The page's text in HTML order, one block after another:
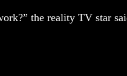
the reality TV star